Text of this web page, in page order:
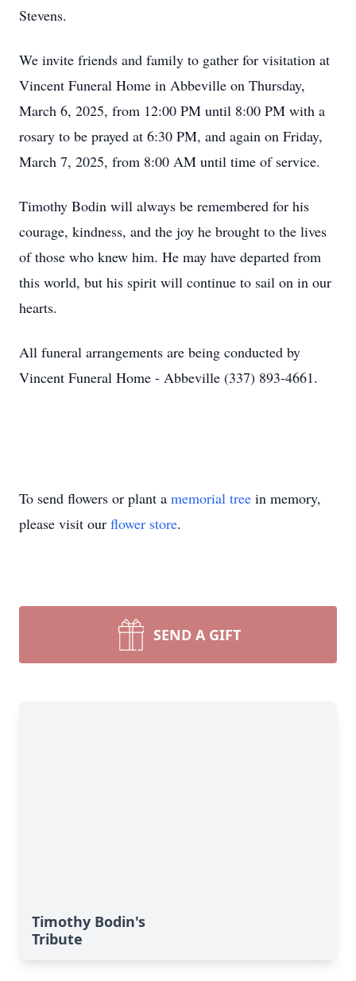
Stevens.
We invite friends and family to gather for visitation at
Vincent Funeral Home in Abbeville on Thursday,
March 6, 2025, from 12:00 PM until 8:00 PM with a
rosary to be prayed at 6:30 PM, and again on Friday,
March 7, 2025, from 8:00 AM until time of service.
Timothy Bodin will always be remembered for his
courage, kindness, and the joy he brought to the lives
of those who knew him. He may have departed from
this world, but his spirit will continue to sail on in our
hearts.
All funeral arrangements are being conducted by
Vincent Funeral Home - Abbeville (337) 893-4661.
To send flowers or plant a memorial tree in memory,
please visit our flower store.
SEND A GIFT
Timothy Bodin's
Tribute